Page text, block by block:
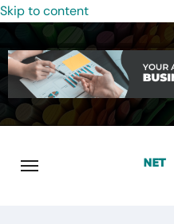
Skip to content